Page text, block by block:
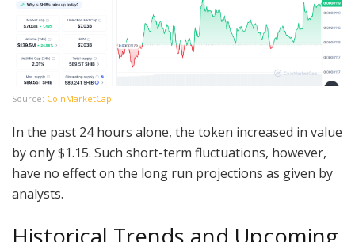
Source: CoinMarketCap
In the past 24 hours alone, the token increased in value
by only $1.15. Such short-term fluctuations, however,
have no effect on the long run projections as given by
analysts.
Historical Trends and Upcoming